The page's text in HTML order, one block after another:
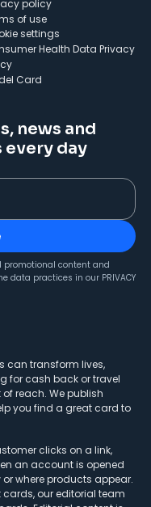
policy
of use
settings
Health Data Privacy
Card
news and
every day
promotional content and
data practices in our PRIVACY
can transform lives,
for cash back or travel
reach. We publish
you find a great card to
clicks on a link,
an account is opened
where products appear.
cards, our editorial team